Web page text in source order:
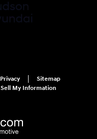
Privacy
Sitemap
My Information